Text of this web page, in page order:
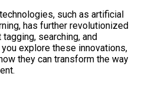
such as artificial
has further revolutionized
searching, and
explore these innovations,
they can transform the way